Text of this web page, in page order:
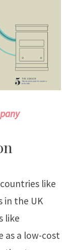
like
in the UK
like
as a low-cost